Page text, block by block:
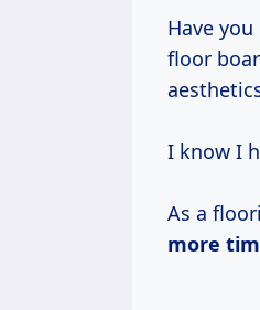
Have
floor
I know I
As a
more